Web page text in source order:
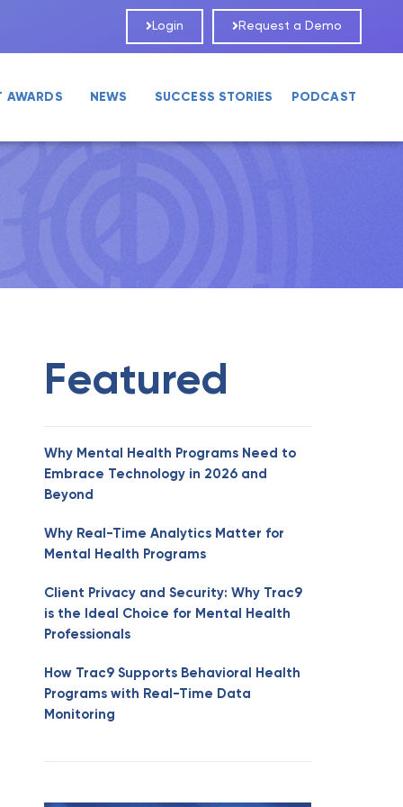
Login Request a Demo
AWARDS NEWS SUCCESS STORIES PODCAST
Featured
Why Mental Health Programs Need to
Embrace Technology in 2026 and
Beyond
Why Real-Time Analytics Matter for
Mental Health Programs
Client Privacy and Security: Why Trac9
is the Ideal Choice for Mental Health
Professionals
How Trac9 Supports Behavioral Health
Programs with Real-Time Data
Monitoring